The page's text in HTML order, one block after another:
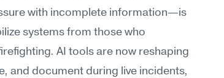
with incomplete information—is
systems from those who
AI tools are now reshaping
and document during live incidents,